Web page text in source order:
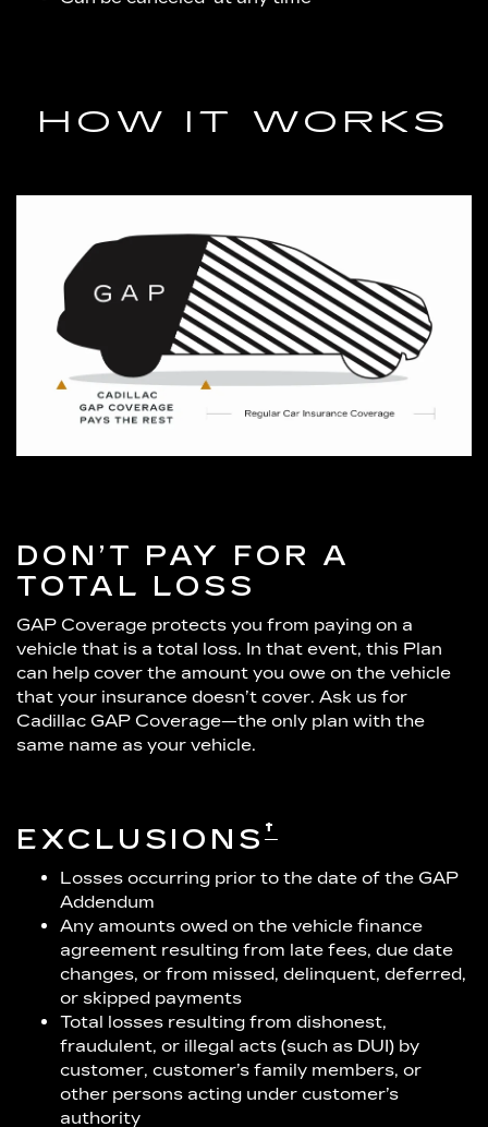
HOW IT WORKS
DON’T PAY FOR A
TOTAL LOSS
GAP Coverage protects you from paying on a
vehicle that is a total loss. In that event, this Plan
can help cover the amount you owe on the vehicle
that your insurance doesn’t cover. Ask us for
Cadillac GAP Coverage—the only plan with the
same name as your vehicle.
EXCLUSIONS †
Losses occurring prior to the date of the GAP
Addendum
Any amounts owed on the vehicle finance
agreement resulting from late fees, due date
changes, or from missed, delinquent, deferred,
or skipped payments
Total losses resulting from dishonest,
fraudulent, or illegal acts (such as DUI) by
customer, customer’s family members, or
other persons acting under customer’s
authority